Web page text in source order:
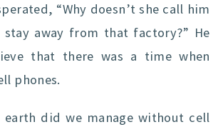
“Why doesn’t she call him
away from that factory?” He
that there was a time when
phones.
did we manage without cell